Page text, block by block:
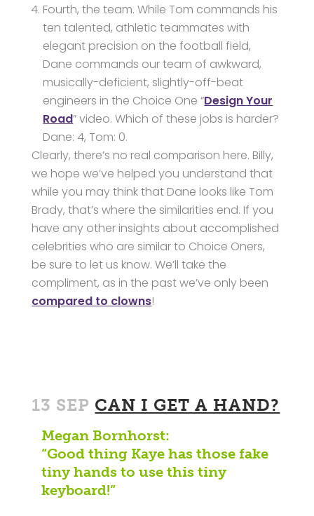
Fourth, the team. While Tom commands his
ten talented, athletic teammates with
elegant precision on the football field,
Dane commands our team of awkward,
musically-deficient, slightly-off-beat
engineers in the Choice One “Design Your
Road” video. Which of these jobs is harder?
Dane: 4, Tom: 0.
Clearly, there’s no real comparison here. Billy,
we hope we’ve helped you understand that
while you may think that Dane looks like Tom
Brady, that’s where the similarities end. If you
have any other insights about accomplished
celebrities who are similar to Choice Oners,
be sure to let us know. We’ll take the
compliment, as in the past we’ve only been
compared to clowns!
13 SEP CAN I GET A HAND?
Megan Bornhorst:
“Good thing Kaye has those fake
tiny hands to use this tiny
keyboard!”